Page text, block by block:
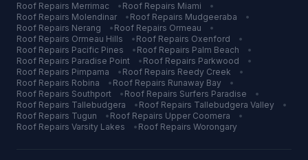
Roof Repairs Merrimac • Roof Repairs Miami
•
Roof Repairs Molendinar • Roof Repairs Mudgeeraba
•
Roof Repairs Nerang • Roof Repairs Ormeau
•
Roof Repairs Ormeau Hills • Roof Repairs Oxenford
•
Roof Repairs Pacific Pines • Roof Repairs Palm Beach
•
Roof Repairs Paradise Point • Roof Repairs Parkwood
•
Roof Repairs Pimpama • Roof Repairs Reedy Creek
•
Roof Repairs Robina • Roof Repairs Runaway Bay
•
Roof Repairs Southport • Roof Repairs Surfers Paradise
•
Roof Repairs Tallebudgera • Roof Repairs Tallebudgera Valley
•
Roof Repairs Tugun • Roof Repairs Upper Coomera
•
Roof Repairs Varsity Lakes • Roof Repairs Worongary